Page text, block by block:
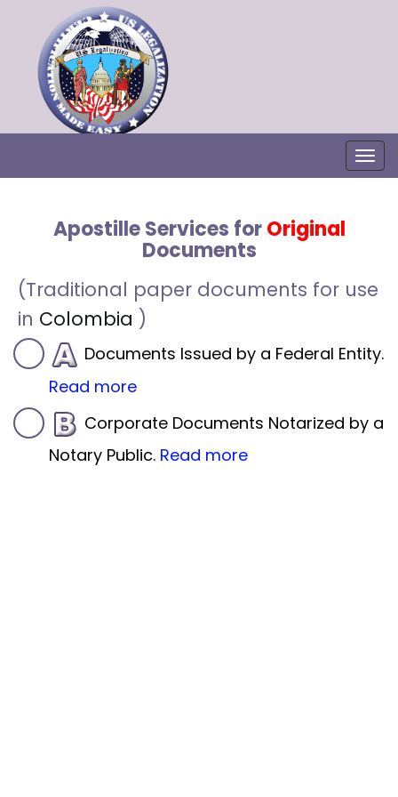
Apostille Services forOriginal
Documents
(Traditional paper documents for use
in Colombia )
Documents Issued by a Federal Entity.
Read more
Corporate Documents Notarized by a
Notary Public. Read more